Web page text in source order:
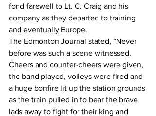
fond farewell to Lt. C. Craig and his
company as they departed to training
and eventually Europe.
The Edmonton Journal stated, “Never
before was such a scene witnessed.
Cheers and counter-cheers were given,
the band played, volleys were fired and
a huge bonfire lit up the station grounds
as the train pulled in to bear the brave
lads away to fight for their king and